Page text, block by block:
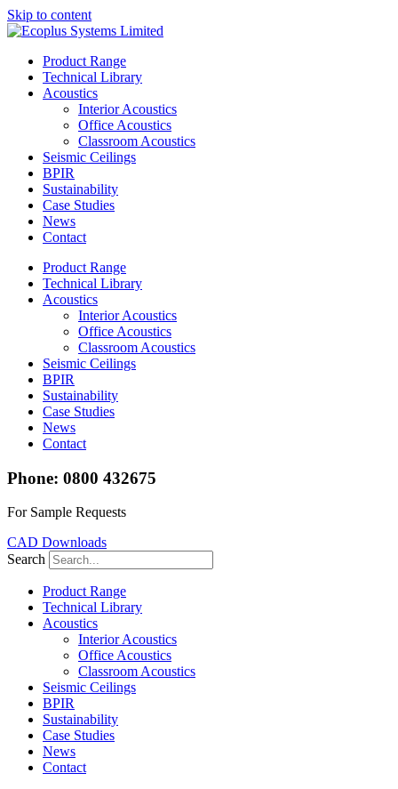
Skip to content
Product Range
Technical Library
Acoustics
Interior Acoustics
Office Acoustics
Classroom Acoustics
Seismic Ceilings
BPIR
Sustainability
Case Studies
News
Contact
Product Range
Technical Library
Acoustics
Interior Acoustics
Office Acoustics
Classroom Acoustics
Seismic Ceilings
BPIR
Sustainability
Case Studies
News
Contact
Phone: 0800 432675
For Sample Requests
CAD Downloads
Search
Product Range
Technical Library
Acoustics
Interior Acoustics
Office Acoustics
Classroom Acoustics
Seismic Ceilings
BPIR
Sustainability
Case Studies
News
Contact